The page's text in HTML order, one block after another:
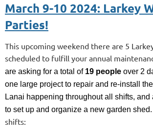
March 9-10 2024: Larkey
Parties!
This upcoming weekend there are 5
scheduled to fulfill your annual
are asking for a total of 19 people over 2
one large project to repair and re-install
Lanai happening throughout all shifts, and
to set up and organize a new garden shed.
shifts: